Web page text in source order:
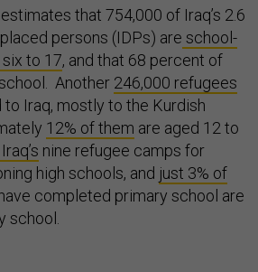
that 754,000 of Iraq’s 2.6
persons (IDPs) are school-
to 17, and that 68 percent of
Another 246,000 refugees
to Iraq, mostly to the Kurdish
12% of them are aged 12 to
nine refugee camps for
high schools, and just 3% of
completed primary school are
school.